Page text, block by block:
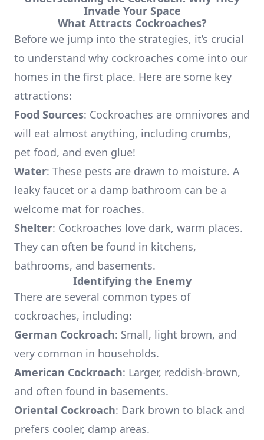
Invade Your Space
What Attracts Cockroaches?
Before we jump into the strategies, it’s crucial
to understand why cockroaches come into our
homes in the first place. Here are some key
attractions:
Food Sources: Cockroaches are omnivores and
will eat almost anything, including crumbs,
pet food, and even glue!
Water: These pests are drawn to moisture. A
leaky faucet or a damp bathroom can be a
welcome mat for roaches.
Shelter: Cockroaches love dark, warm places.
They can often be found in kitchens,
bathrooms, and basements.
Identifying the Enemy
There are several common types of
cockroaches, including:
German Cockroach: Small, light brown, and
very common in households.
American Cockroach: Larger, reddish-brown,
and often found in basements.
Oriental Cockroach: Dark brown to black and
prefers cooler, damp areas.